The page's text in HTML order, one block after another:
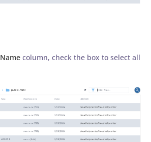
Name column, check the box to select all